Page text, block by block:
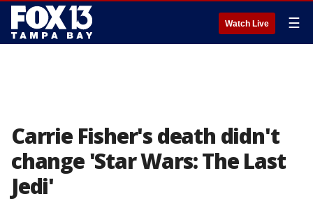
Watch Live ☰
Carrie Fisher's death didn't
change 'Star Wars: The Last
Jedi'